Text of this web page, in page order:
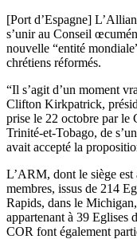
[Port d’Espagne]
s’unir au Conseil
nouvelle “entité
chrétiens réformés.
“Il s’agit d’un moment
Clifton Kirkpatrick,
prise le 22 octobre par le
Trinité-et-Tobago, de
avait accepté la
L’ARM, dont le siège
membres, issus de 214
Rapids, dans le
appartenant à 39 Eglises
COR font également